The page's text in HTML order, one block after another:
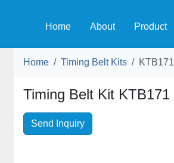
Home About Product
Home Timing Belt Kits KTB171
Timing Belt Kit KTB171
Send Inquiry